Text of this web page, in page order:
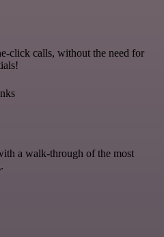
click calls, without the need for
a walk-through of the most